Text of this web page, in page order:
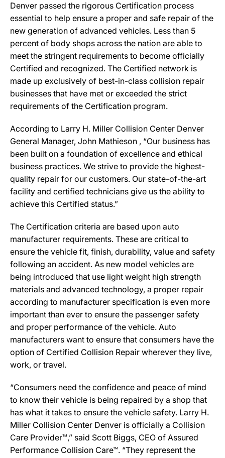
Denver passed the rigorous Certification process
essential to help ensure a proper and safe repair of the
new generation of advanced vehicles. Less than 5
percent of body shops across the nation are able to
meet the stringent requirements to become officially
Certified and recognized. The Certified network is
made up exclusively of best-in-class collision repair
businesses that have met or exceeded the strict
requirements of the Certification program.
According to Larry H. Miller Collision Center Denver
General Manager, John Mathieson , “Our business has
been built on a foundation of excellence and ethical
business practices. We strive to provide the highest-
quality repair for our customers. Our state-of-the-art
facility and certified technicians give us the ability to
achieve this Certified status.”
The Certification criteria are based upon auto
manufacturer requirements. These are critical to
ensure the vehicle fit, finish, durability, value and safety
following an accident. As new model vehicles are
being introduced that use light weight high strength
materials and advanced technology, a proper repair
according to manufacturer specification is even more
important than ever to ensure the passenger safety
and proper performance of the vehicle. Auto
manufacturers want to ensure that consumers have the
option of Certified Collision Repair wherever they live,
work, or travel.
“Consumers need the confidence and peace of mind
to know their vehicle is being repaired by a shop that
has what it takes to ensure the vehicle safety. Larry H.
Miller Collision Center Denver is officially a Collision
Care Provider™,” said Scott Biggs, CEO of Assured
Performance Collision Care™. “They represent the